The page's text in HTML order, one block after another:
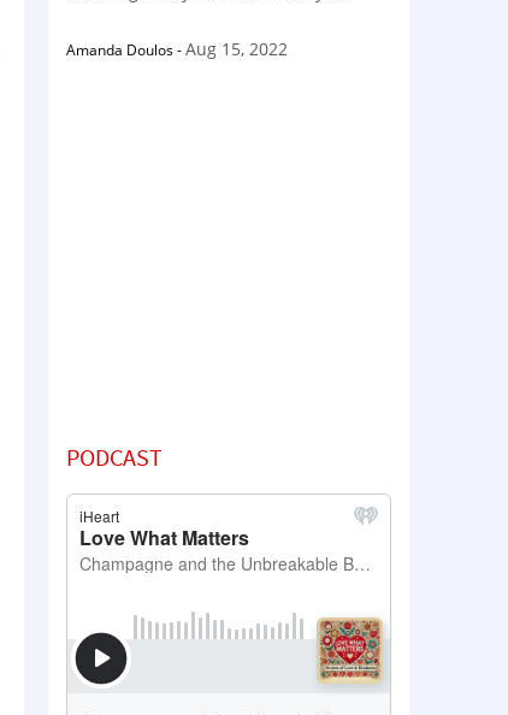
Amanda Doulos-Aug 15, 2022
PODCAST